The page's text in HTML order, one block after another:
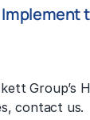
Group’s
contact us.